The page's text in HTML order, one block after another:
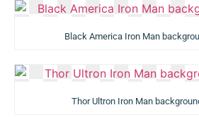
Black America Iron Man
Thor Ultron Iron Man